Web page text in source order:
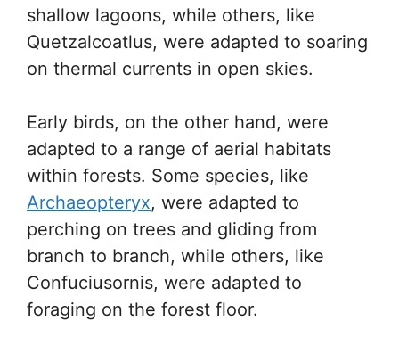
shallow lagoons, while others, like
Quetzalcoatlus, were adapted to soaring
on thermal currents in open skies.
Early birds, on the other hand, were
adapted to a range of aerial habitats
within forests. Some species, like
Archaeopteryx, were adapted to
perching on trees and gliding from
branch to branch, while others, like
Confuciusornis, were adapted to
foraging on the forest floor.